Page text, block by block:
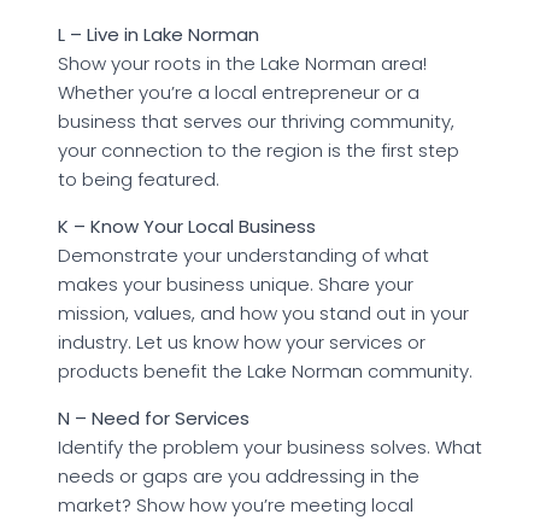
L – Live in Lake Norman
Show your roots in the Lake Norman area!
Whether you’re a local entrepreneur or a
business that serves our thriving community,
your connection to the region is the first step
to being featured.
K – Know Your Local Business
Demonstrate your understanding of what
makes your business unique. Share your
mission, values, and how you stand out in your
industry. Let us know how your services or
products benefit the Lake Norman community.
N – Need for Services
Identify the problem your business solves. What
needs or gaps are you addressing in the
market? Show how you’re meeting local